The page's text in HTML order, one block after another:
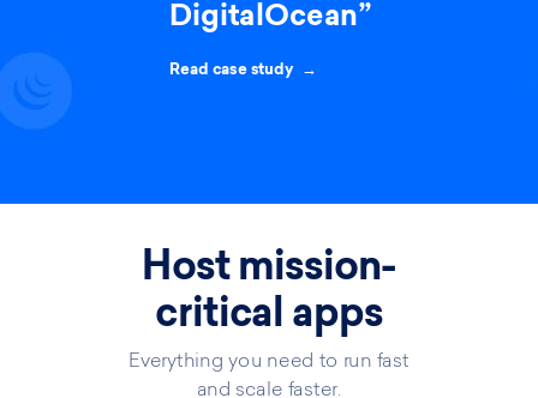
Host mission-
critical apps
Everything you need to run fast
and scale faster.
DigitalOcean”
Read case study →